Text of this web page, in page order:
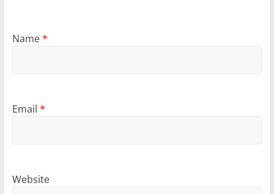
Name*
Email *
Website